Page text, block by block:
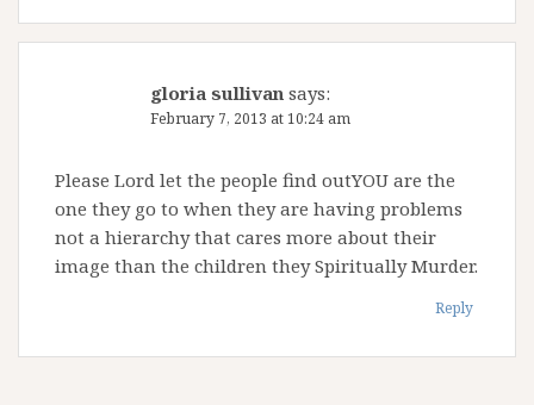
gloria sullivan says:
February 7, 2013 at 10:24 am
Please Lord let the people find outYOU are the
one they go to when they are having problems
not a hierarchy that cares more about their
image than the children they Spiritually Murder.
Reply